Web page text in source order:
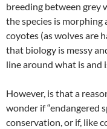
breeding between grey
the species is morphing
coyotes (as wolves are
that biology is messy
line around what is and
However, is that a
wonder if “endangered
conservation, or if, like